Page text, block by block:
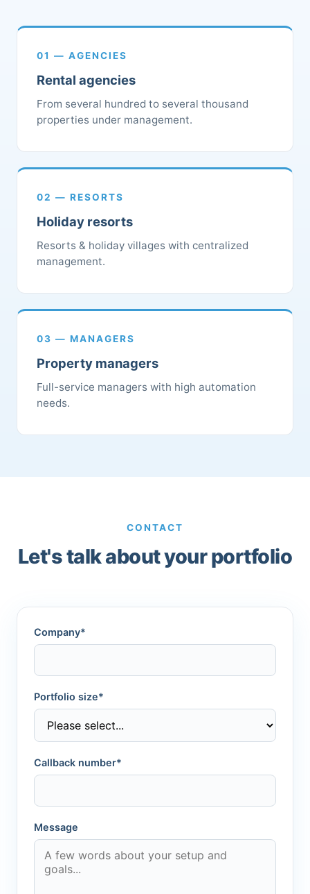
01 — AGENCIES
Rental agencies
From several hundred to several thousand
properties under management.
02 — RESORTS
Holiday resorts
Resorts & holiday villages with centralized
management.
03 — MANAGERS
Property managers
Full-service managers with high automation
needs.
CONTACT
Let's talk about your portfolio
Company*
Portfolio size*
Callback number*
Message